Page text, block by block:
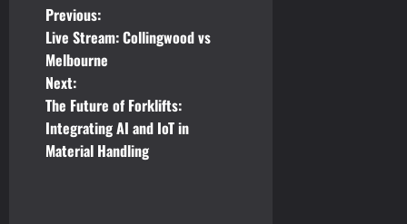
P
o
s
t
Previous:
Live Stream: Collingwood vs
Melbourne
Next:
The Future of Forklifts:
Integrating AI and IoT in
Material Handling